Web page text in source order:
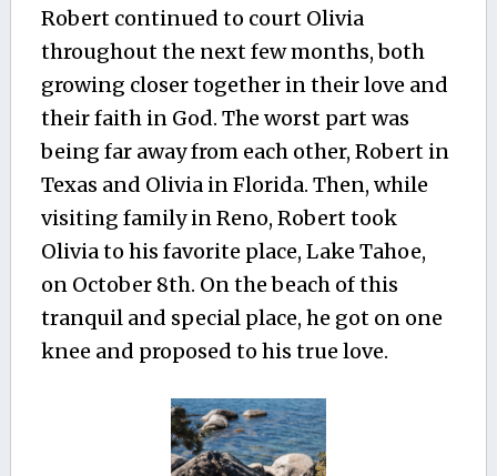
Robert continued to court Olivia
throughout the next few months, both
growing closer together in their love and
their faith in God. The worst part was
being far away from each other, Robert in
Texas and Olivia in Florida. Then, while
visiting family in Reno, Robert took
Olivia to his favorite place, Lake Tahoe,
on October 8th. On the beach of this
tranquil and special place, he got on one
knee and proposed to his true love.